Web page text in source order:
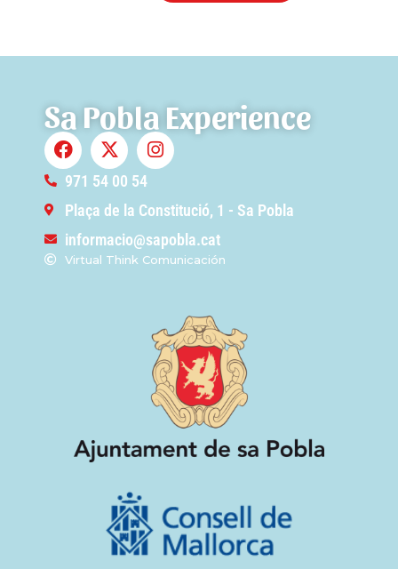
Sa Pobla Experience
971 54 00 54
Plaça de la Constitució, 1 - Sa Pobla
informacio@sapobla.cat
Virtual Think Comunicación